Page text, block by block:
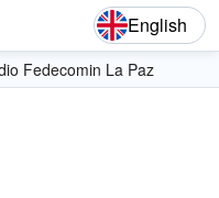
English
Fedecomin La Paz